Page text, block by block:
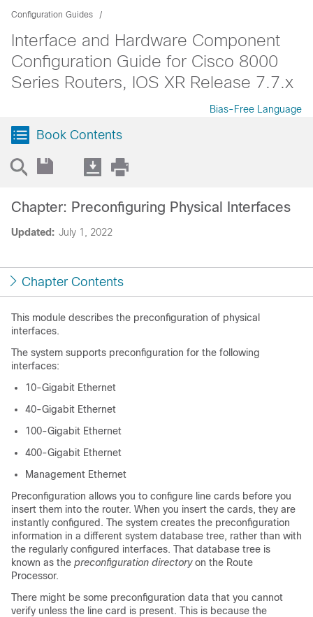
Configuration Guides
Interface and Hardware Component
Configuration Guide for Cisco 8000
Series Routers, IOS XR Release 7.7.x
Bias-Free Language
Book Contents
Updated: July 1, 2022
Chapter: Preconfiguring Physical Interfaces
Chapter Contents
This module describes the preconfiguration of physical
interfaces.
The system supports preconfiguration for the following
interfaces:
10-Gigabit Ethernet
40-Gigabit Ethernet
100-Gigabit Ethernet
400-Gigabit Ethernet
Management Ethernet
Preconfiguration allows you to configure line cards before you
insert them into the router. When you insert the cards, they are
instantly configured. The system creates the preconfiguration
information in a different system database tree, rather than with
the regularly configured interfaces. That database tree is
known as the preconfiguration directoryon the Route
Processor.
There might be some preconfiguration data that you cannot
verify unless the line card is present. This is because the